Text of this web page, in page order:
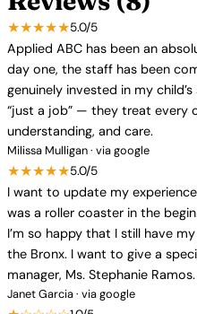
★★★★★5.0/5
Applied ABC has been an
day one, the staff has been
genuinely invested in my
“just a job” — they treat every
understanding, and care.
Milissa Mulligan · via google
★★★★★5.0/5
I want to update my
was a roller coaster in the
I’m so happy that I still have
the Bronx. I want to give a
manager, Ms. Stephanie Ramos.
Janet Garcia · via google